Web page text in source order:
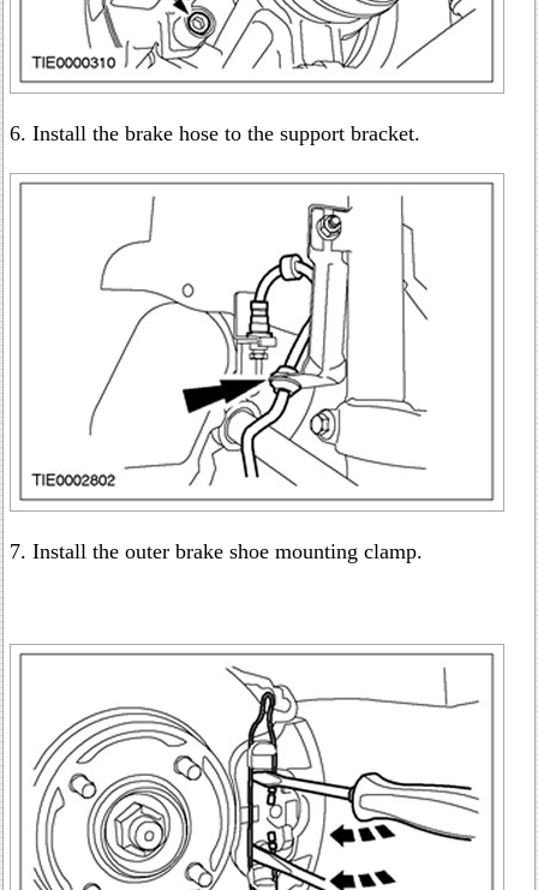
6. Install the brake hose to the support bracket.
7. Install the outer brake shoe mounting clamp.